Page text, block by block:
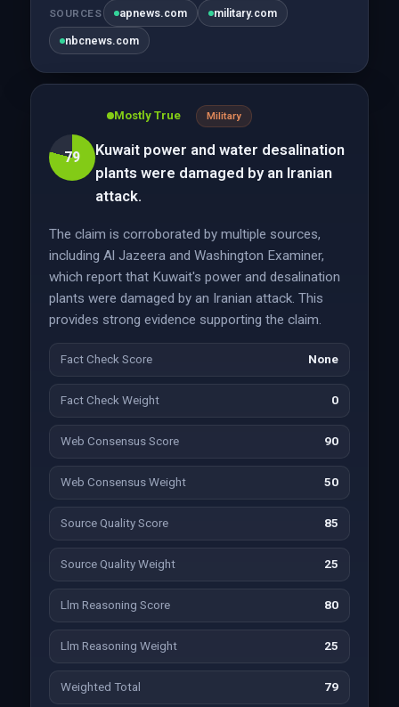
SOURCES apnews.com military.com
nbcnews.com
79
Mostly True Military
Kuwait power and water desalination
plants were damaged by an Iranian
attack.
The claim is corroborated by multiple sources,
including Al Jazeera and Washington Examiner,
which report that Kuwait's power and desalination
plants were damaged by an Iranian attack. This
provides strong evidence supporting the claim.
Fact Check Score None
Fact Check Weight 0
Web Consensus Score 90
Web Consensus Weight 50
Source Quality Score 85
Source Quality Weight 25
Llm Reasoning Score 80
Llm Reasoning Weight 25
Weighted Total 79